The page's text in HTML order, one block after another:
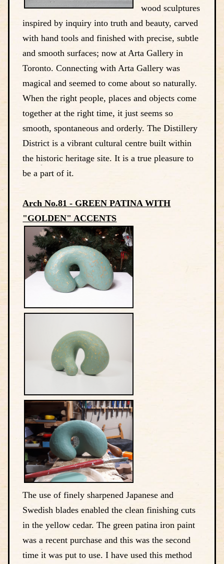
wood sculptures
inspired by inquiry into truth and beauty, carved
with hand tools and finished with precise, subtle
and smooth surfaces; now at Arta Gallery in
Toronto. Connecting with Arta Gallery was
magical and seemed to come about so naturally.
When the right people, places and objects come
together at the right time, it just seems so
smooth, spontaneous and orderly. The Distillery
District is a vibrant cultural centre built within
the historic heritage site. It is a true pleasure to
be a part of it.
Arch No.81 - GREEN PATINA WITH
"GOLDEN" ACCENTS
The use of finely sharpened Japanese and
Swedish blades enabled the clean finishing cuts
in the yellow cedar. The green patina iron paint
was a recent purchase and this was the second
time it was put to use. I have used this method